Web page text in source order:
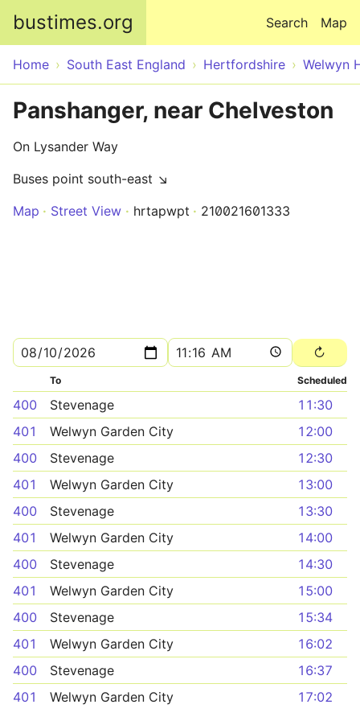
bustimes.org Map
Search
Home South East England Hertfordshire Welwyn
Panshanger, near Chelveston
On Lysander Way
Buses point south-east ↘
Map
Street View hrtapwpt 210021601333
To Scheduled
400 Stevenage
11:30
401
Welwyn Garden City
12:00
400
Stevenage
12:30
401
Welwyn Garden City
13:00
400
Stevenage
13:30
401
Welwyn Garden City
14:00
400
Stevenage
14:30
401
Welwyn Garden City
15:00
400
Stevenage
15:34
401
Welwyn Garden City
16:02
400
Stevenage
16:37
401
Welwyn Garden City
17:02